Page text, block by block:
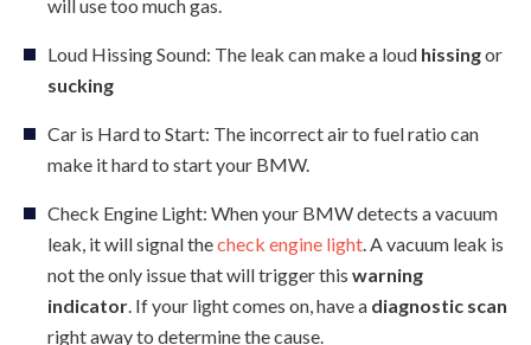
will use too much gas.
Loud Hissing Sound: The leak can make a loud hissingor
sucking
Car is Hard to Start: The incorrect air to fuel ratio can
make it hard to start your BMW.
Check Engine Light: When your BMW detects a vacuum
leak, it will signal thecheck engine light. A vacuum leak is
not the only issue that will trigger this warning
indicator. If your light comes on, have a diagnostic scan
right away to determine the cause.